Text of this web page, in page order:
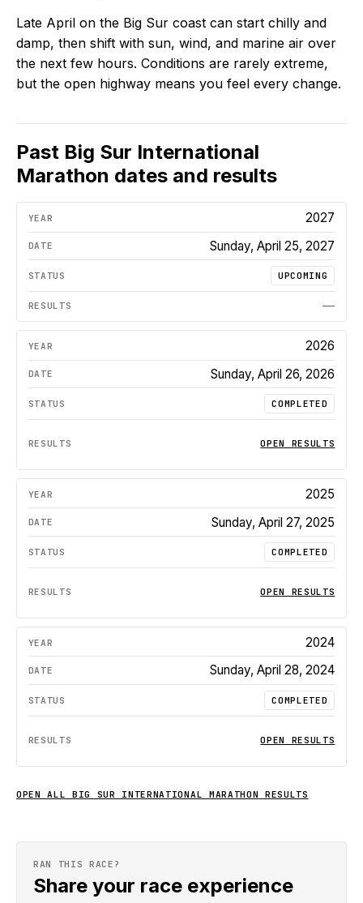
Late April on the Big Sur coast can start chilly and
damp, then shift with sun, wind, and marine air over
the next few hours. Conditions are rarely extreme,
but the open highway means you feel every change.
Past Big Sur International
Marathon dates and results
2027
Sunday, April 25, 2027
UPCOMING
—
2026
Sunday, April 26, 2026
COMPLETED
OPEN RESULTS
2025
Sunday, April 27, 2025
COMPLETED
OPEN RESULTS
2024
Sunday, April 28, 2024
COMPLETED
OPEN RESULTS
OPEN ALLBIG SUR INTERNATIONAL MARATHON RESULTS
RAN THIS RACE?
Share your race experience